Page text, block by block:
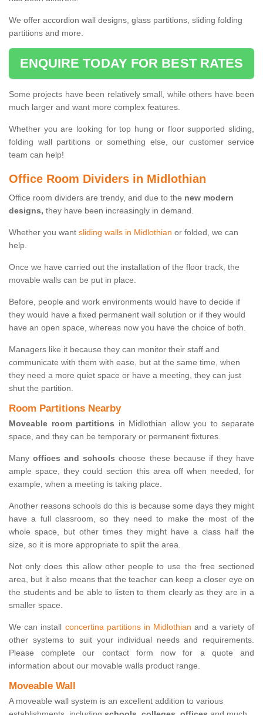
We offer accordion wall designs, glass partitions, sliding folding
partitions and more.
ENQUIRE TODAY FOR BEST RATES
Some projects have been relatively small, while others have been
much larger and want more complex features.
Whether you are looking for top hung or floor supported sliding,
folding wall partitions or something else, our customer service
team can help!
Office Room Dividers in Midlothian
Office room dividers are trendy, and due to the new modern
designs, they have been increasingly in demand.
Whether you want sliding walls in Midlothian or folded, we can
help.
Once we have carried out the installation of the floor track, the
movable walls can be put in place.
Before, people and work environments would have to decide if
they would have a fixed permanent wall solution or if they would
have an open space, whereas now you have the choice of both.
Managers like it because they can monitor their staff and
communicate with them with ease, but at the same time, when
they need a more quiet space or have a meeting, they can just
shut the partition.
Room Partitions Nearby
Moveable room partitions in Midlothian allow you to separate
space, and they can be temporary or permanent fixtures.
Manyoffices and schools choose these because if they have
ample space, they could section this area off when needed, for
example, when a meeting is taking place.
Another reasons schools do this is because some days they might
have a full classroom, so they need to make the most of the
whole space, but other times they might have a class half the
size, so it is more appropriate to split the area.
Not only does this allow other people to use the free sectioned
area, but it also means that the teacher can keep a closer eye on
the students and be able to listen to them clearly as they are in a
smaller space.
We can install concertina partitions in Midlothian and a variety of
other systems to suit your individual needs and requirements.
Please complete our contact form now for a quote and
information about our movable walls product range.
Moveable Wall
A moveable wall system is an excellent addition to various